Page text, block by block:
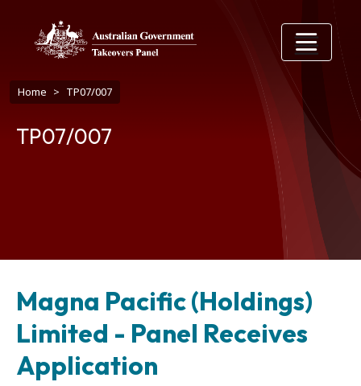
Breadcrumb
Home TP07/007
TP07/007
Magna Pacific (Holdings)
Limited - Panel Receives
Application